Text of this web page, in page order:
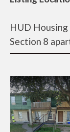
HUD
Section 8